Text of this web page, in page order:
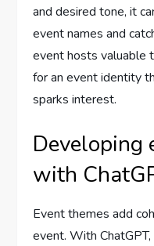
and desired tone, it
event names and
event hosts valuable
for an event identity
sparks interest.
Developing
with
Event themes add
event. With